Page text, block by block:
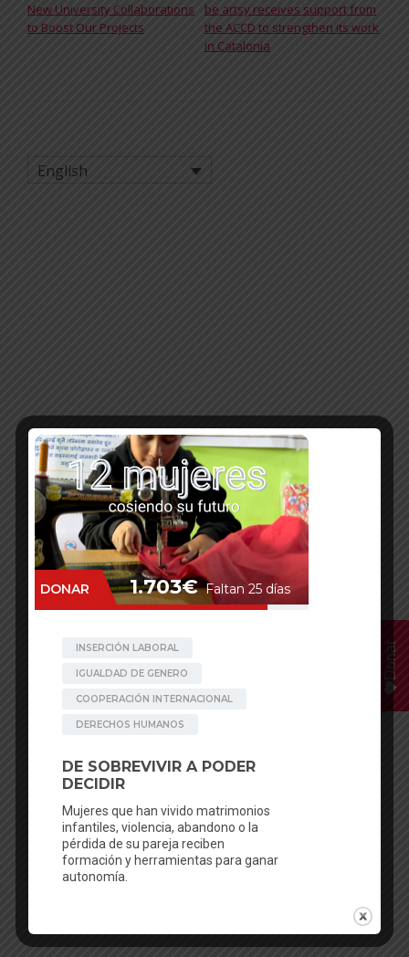
New University Collaborations
to Boost Our Projects
be artsy receives support from
the ACCD to strengthen its work
in Catalonia
English
Donar